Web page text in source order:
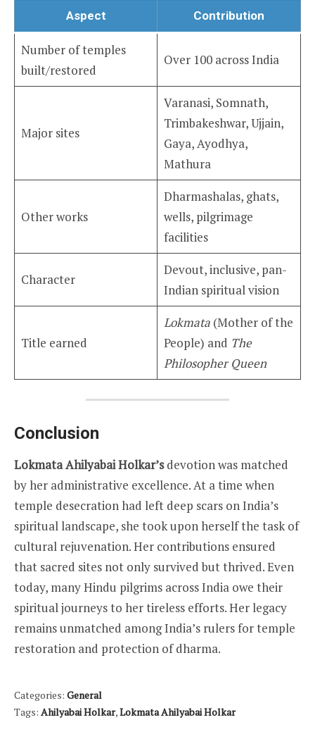
Aspect Contribution
Number of temples
built/restored
Over 100 across India
Major sites
Varanasi, Somnath,
Trimbakeshwar, Ujjain,
Gaya, Ayodhya,
Mathura
Other works
Dharmashalas, ghats,
wells, pilgrimage
facilities
Character
Devout, inclusive, pan-
Indian spiritual vision
Title earned
Lokmata(Mother of the
People) and The
Philosopher Queen
Conclusion
Lokmata Ahilyabai Holkar’sdevotion was matched
by her administrative excellence. At a time when
temple desecration had left deep scars on India’s
spiritual landscape, she took upon herself the task of
cultural rejuvenation. Her contributions ensured
that sacred sites not only survived but thrived. Even
today, many Hindu pilgrims across India owe their
spiritual journeys to her tireless efforts. Her legacy
remains unmatched among India’s rulers for temple
restoration and protection of dharma.
Categories: General
Tags: Ahilyabai Holkar,Lokmata Ahilyabai Holkar